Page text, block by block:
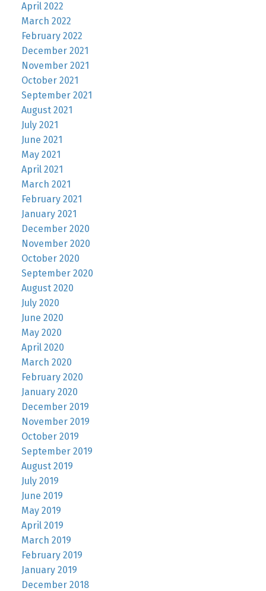
April 2022
March 2022
February 2022
December 2021
November 2021
October 2021
September 2021
August 2021
July 2021
June 2021
May 2021
April 2021
March 2021
February 2021
January 2021
December 2020
November 2020
October 2020
September 2020
August 2020
July 2020
June 2020
May 2020
April 2020
March 2020
February 2020
January 2020
December 2019
November 2019
October 2019
September 2019
August 2019
July 2019
June 2019
May 2019
April 2019
March 2019
February 2019
January 2019
December 2018